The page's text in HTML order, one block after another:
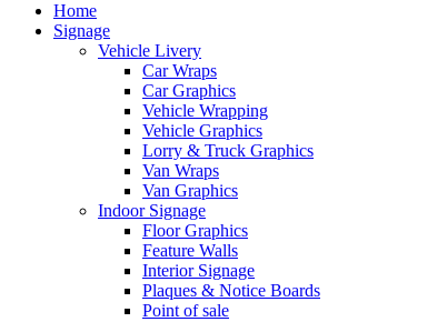
Home
Signage
Vehicle Livery
Car Wraps
Car Graphics
Vehicle Wrapping
Vehicle Graphics
Lorry & Truck Graphics
Van Wraps
Van Graphics
Indoor Signage
Floor Graphics
Feature Walls
Interior Signage
Plaques & Notice Boards
Point of sale